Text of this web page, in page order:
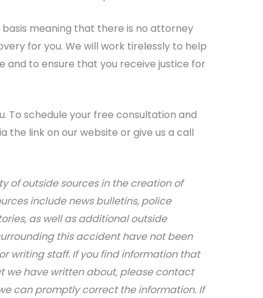
meaning that there is no attorney
for you. We will work tirelessly to help
to ensure that you receive justice for
To schedule your free consultation and
the link on our website or give us a call
of outside sources in the creation of
include news bulletins, police
as well as additional outside
this accident have not been
writing staff. If you find information that
have written about, please contact
can promptly correct the information. If